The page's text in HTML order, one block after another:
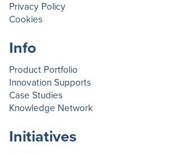
Privacy Policy
Cookies
Info
Product Portfolio
Innovation Supports
Case Studies
Knowledge Network
Initiatives